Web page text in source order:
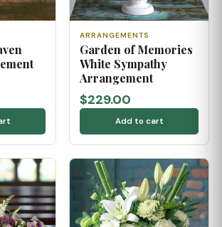
ARRANGEMENTS
Garden of Memories
White Sympathy
Arrangement
$229.00
Add to cart